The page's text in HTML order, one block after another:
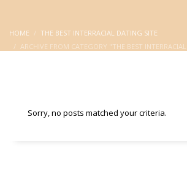
HOME
THE BEST INTERRACIAL DATING SITE
ARCHIVE FROM CATEGORY "THE BEST
Sorry, no posts matched your criteria.